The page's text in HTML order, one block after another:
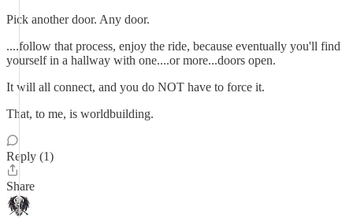
Pick another door. Any door.
....follow that process, enjoy the ride, because eventually you'll find
yourself in a hallway with one....or more...doors open.
It will all connect, and you do NOT have to force it.
That, to me, is worldbuilding.
Reply (1)
Share